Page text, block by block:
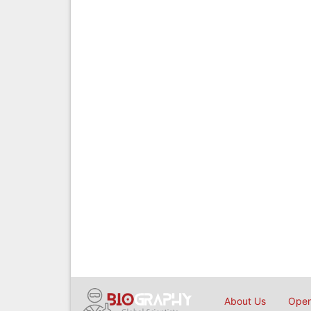
About Us